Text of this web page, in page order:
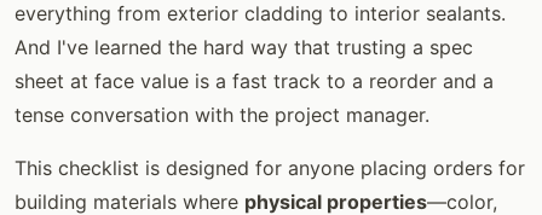
everything from exterior cladding to interior sealants.
And I've learned the hard way that trusting a spec
sheet at face value is a fast track to a reorder and a
tense conversation with the project manager.
This checklist is designed for anyone placing orders for
building materials where physical properties—color,